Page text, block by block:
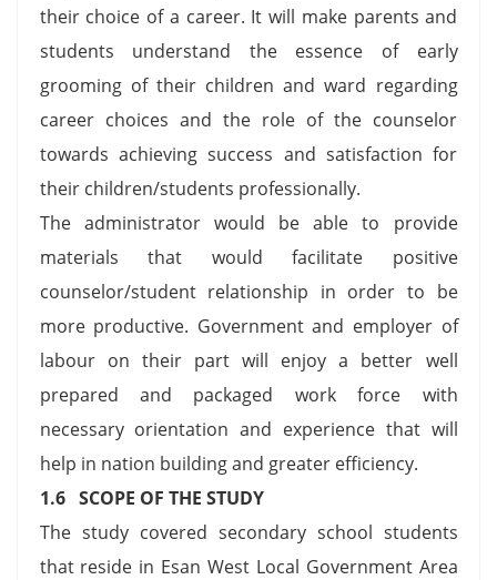
their choice of a career. It will make parents and
students understand the essence of early
grooming of their children and ward regarding
career choices and the role of the counselor
towards achieving success and satisfaction for
their children/students professionally.
The administrator would be able to provide
materials that would facilitate positive
counselor/student relationship in order to be
more productive. Government and employer of
labour on their part will enjoy a better well
prepared and packaged work force with
necessary orientation and experience that will
help in nation building and greater efficiency.
1.6 SCOPE OF THE STUDY
The study covered secondary school students
that reside in Esan West Local Government Area